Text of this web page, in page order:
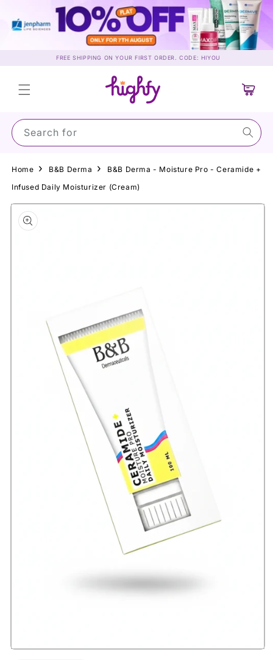
content
FREE SHIPPING ON YOUR FIRST ORDER. CODE: HIYOU
Search for Sun
Cart
Home B&B Derma
B&B Derma - Moisture Pro - Ceramide +
Infused Daily Moisturizer (Cream)
Skip to
product
information